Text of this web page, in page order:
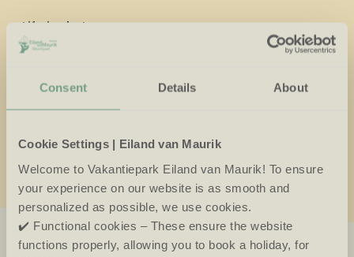
Consent Details About
Cookie Settings | Eiland van Maurik
Welcome to Vakantiepark Eiland van Maurik! To ensure
your experience on our website is as smooth and
personalized as possible, we use cookies.
✔️ Functional cookies – These ensure the website
functions properly, allowing you to book a holiday, for
Life jackets